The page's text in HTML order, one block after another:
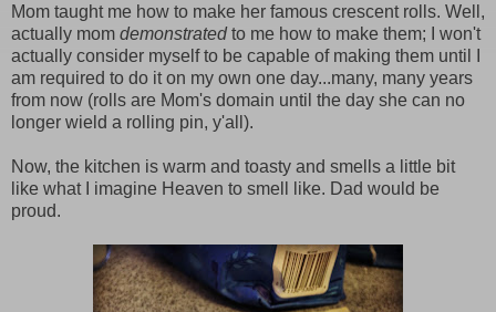
Mom taught me how to make her famous crescent rolls. Well,
actually mom demonstratedto me how to make them; I won't
actually consider myself to be capable of making them until I
am required to do it on my own one day...many, many years
from now (rolls are Mom's domain until the day she can no
longer wield a rolling pin, y'all).
Now, the kitchen is warm and toasty and smells a little bit
like what I imagine Heaven to smell like. Dad would be
proud.